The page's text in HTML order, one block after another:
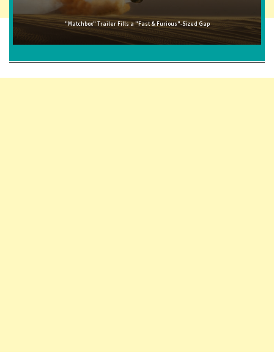
"Matchbox" Trailer Fills a "Fast & Furious"-Sized Gap